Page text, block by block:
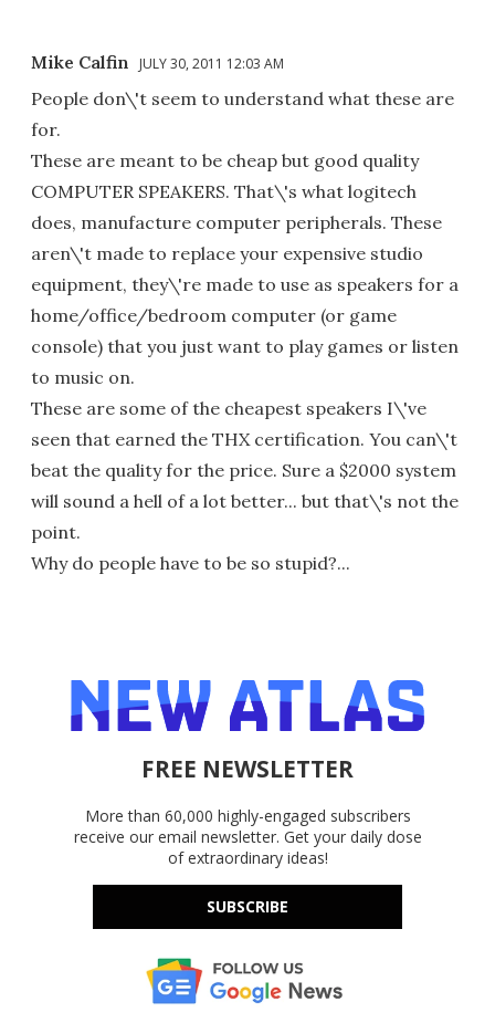
Mike Calfin JULY 30, 2011 12:03 AM
People don\'t seem to understand what these are
for.
These are meant to be cheap but good quality
COMPUTER SPEAKERS. That\'s what logitech
does, manufacture computer peripherals. These
aren\'t made to replace your expensive studio
equipment, they\'re made to use as speakers for a
home/office/bedroom computer (or game
console) that you just want to play games or listen
to music on.
These are some of the cheapest speakers I\'ve
seen that earned the THX certification. You can\'t
beat the quality for the price. Sure a $2000 system
will sound a hell of a lot better... but that\'s not the
point.
Why do people have to be so stupid?...
FREE NEWSLETTER
More than 60,000 highly-engaged subscribers
receive our email newsletter. Get your daily dose
of extraordinary ideas!
SUBSCRIBE